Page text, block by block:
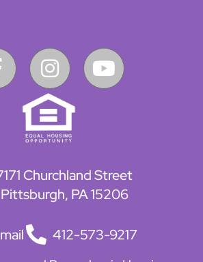
Churchland Street
Pittsburgh, PA 15206
412-573-9217